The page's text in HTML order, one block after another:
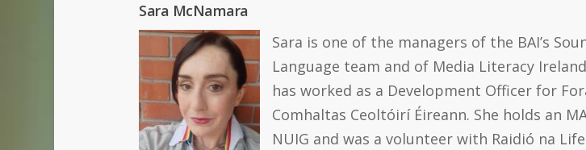
Sara McNamara
Sara is one of the managers of the BAI’s
Language team and of Media Literacy
has worked as a Development Officer for
Comhaltas Ceoltóirí Éireann. She holds an
NUIG and was a volunteer with Raidió na